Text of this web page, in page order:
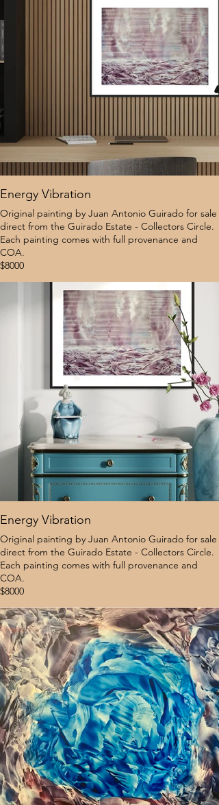
Energy Vibration
Original painting by Juan Antonio Guirado for sale
direct from the Guirado Estate - Collectors Circle.
Each painting comes with full provenance and
COA.
$8000
Energy Vibration
Original painting by Juan Antonio Guirado for sale
direct from the Guirado Estate - Collectors Circle.
Each painting comes with full provenance and
COA.
$8000